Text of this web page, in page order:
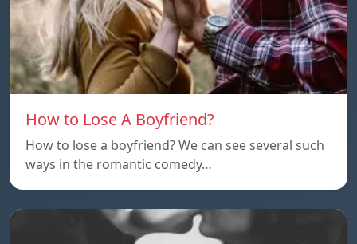
How to Lose A Boyfriend?
How to lose a boyfriend? We can see several such
ways in the romantic comedy…